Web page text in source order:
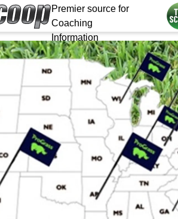
Premier source for
Coaching
Information